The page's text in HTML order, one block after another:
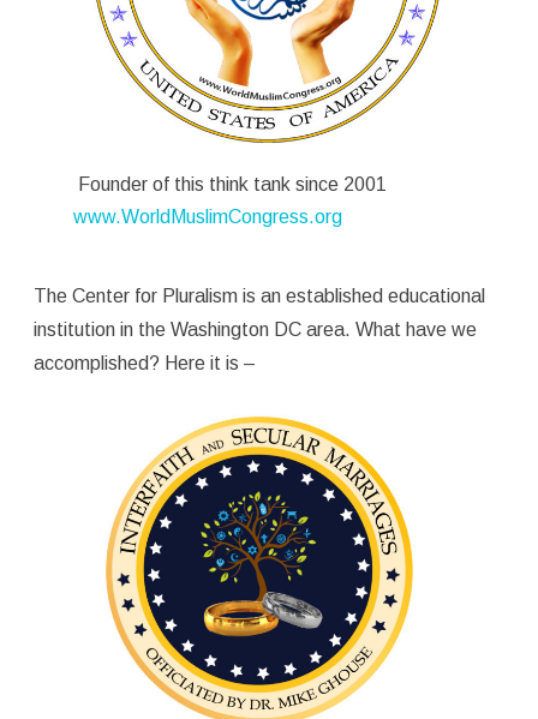
Founder of this think tank since 2001
www.WorldMuslimCongress.org
The Center for Pluralism is an established educational
institution in the Washington DC area. What have we
accomplished? Here it is –